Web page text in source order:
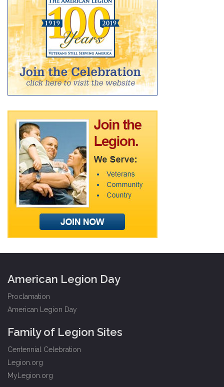
American Legion Day
Proclamation
American Legion Day
Family of Legion Sites
Centennial Celebration
Legion.org
MyLegion.org